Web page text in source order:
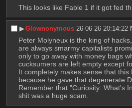
This looks like Fable 1 if it got fed
▶︎Glownonymous 26-06-26 20:14:22
Peter Molyneux is the king of
are always smarmy capitalists
only to go away with money bags
cucksumers are left empty except
It completely makes sense that this
because he gave that degenerate
Remember that "Curiosity: What's
shit was a huge scam.